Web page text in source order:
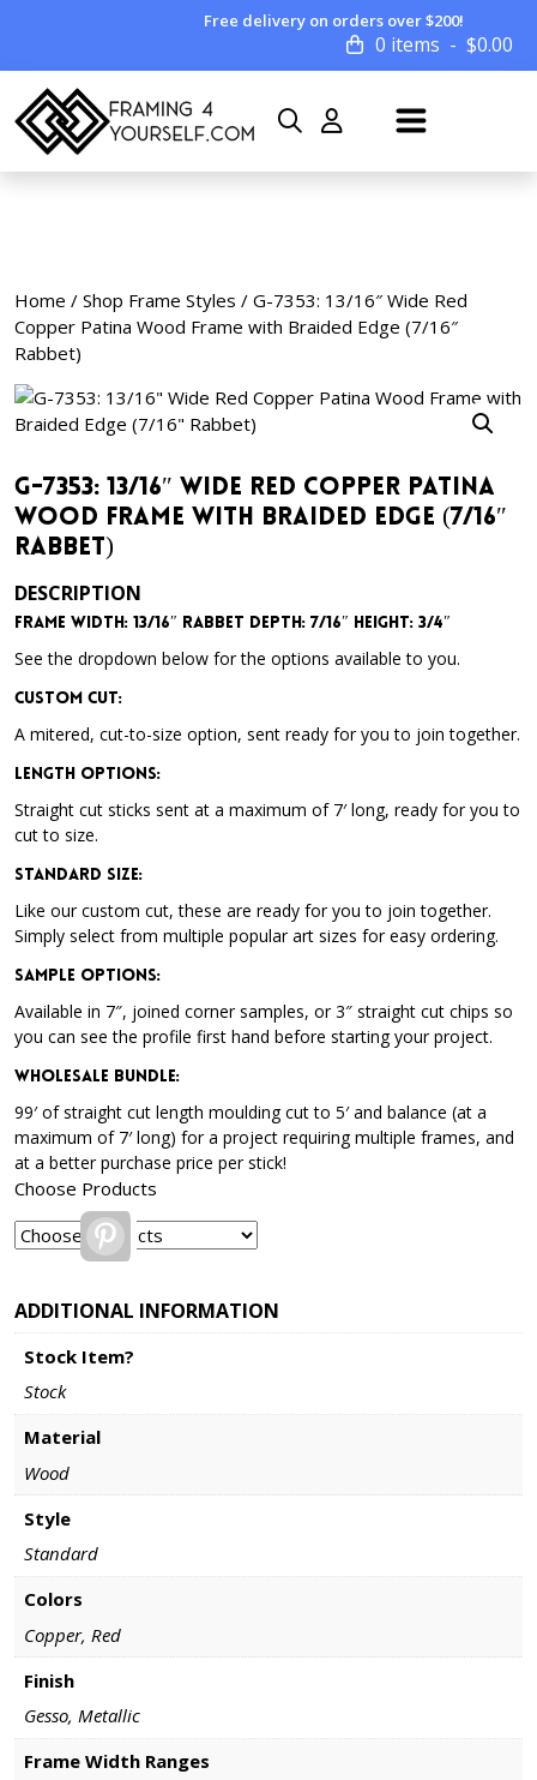
Free delivery on orders over $200!
0 items $0.00
Home / Shop Frame Styles / G-7353: 13/16″ Wide Red
Copper Patina Wood Frame with Braided Edge (7/16″
Rabbet)
G-7353: 13/16″ Wide Red Copper Patina
Wood Frame with Braided Edge (7/16″
Rabbet)
DESCRIPTION
Frame Width: 13/16″ Rabbet Depth: 7/16″ Height: 3/4″
See the dropdown below for the options available to you.
Custom Cut:
A mitered, cut-to-size option, sent ready for you to join together.
Length Options:
Straight cut sticks sent at a maximum of 7′ long, ready for you to
cut to size.
Standard Size:
Like our custom cut, these are ready for you to join together.
Simply select from multiple popular art sizes for easy ordering.
Sample Options:
Available in 7″, joined corner samples, or 3″ straight cut chips so
you can see the profile first hand before starting your project.
Wholesale Bundle:
99′ of straight cut length moulding cut to 5′ and balance (at a
maximum of 7′ long) for a project requiring multiple frames, and
at a better purchase price per stick!
Choose Products
Pinterest
ADDITIONAL INFORMATION
Stock Item?
Stock
Material
Wood
Style
Standard
Colors
Copper, Red
Finish
Gesso, Metallic
Frame Width Ranges